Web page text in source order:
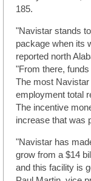
185.
"Navistar stands
package when its
reported north
"From there,
The most
employment total
The incentive
increase that was
"Navistar has
grow from a $14
and this facility is